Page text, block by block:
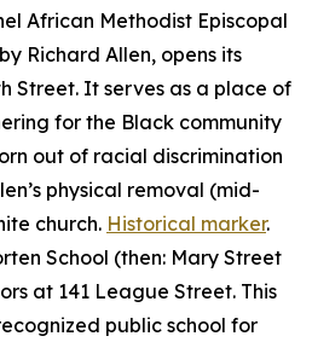
African Methodist Episcopal
Richard Allen, opens its
Street. It serves as a place of
for the Black community
out of racial discrimination
physical removal (mid-
church. Historical marker.
School (then: Mary Street
at 141 League Street. This
public school for